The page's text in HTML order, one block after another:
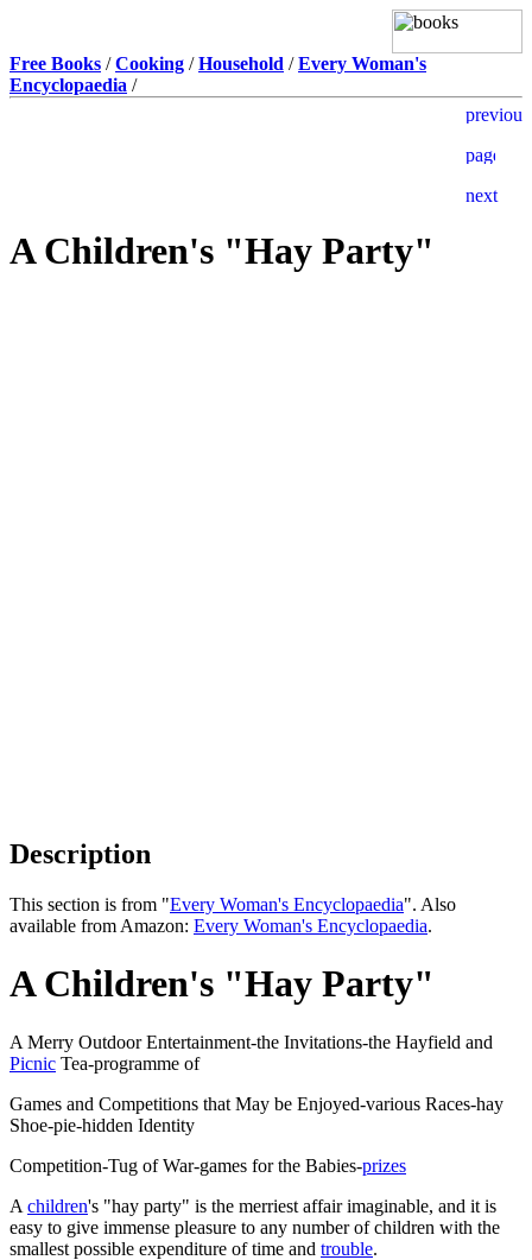
Free Books /Cooking /Household /Every Woman's
Encyclopaedia /
A Children's "Hay Party"
Description
This section is from "Every Woman's Encyclopaedia". Also
available from Amazon: Every Woman's Encyclopaedia.
A Children's "Hay Party"
A Merry Outdoor Entertainment-the Invitations-the Hayfield and
Picnic Tea-programme of
Games and Competitions that May be Enjoyed-various Races-hay
Shoe-pie-hidden Identity
Competition-Tug of War-games for the Babies-prizes
A children's "hay party" is the merriest affair imaginable, and it is
easy to give immense pleasure to any number of children with the
smallest possible expenditure of time and trouble.